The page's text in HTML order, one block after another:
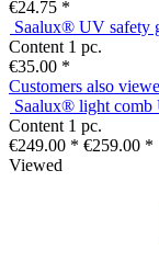
€24.75 *
Saalux® UV safety
Content 1 pc.
€35.00 *
Customers also
Saalux® light comb
Content 1 pc.
€249.00 * €259.00 *
Viewed